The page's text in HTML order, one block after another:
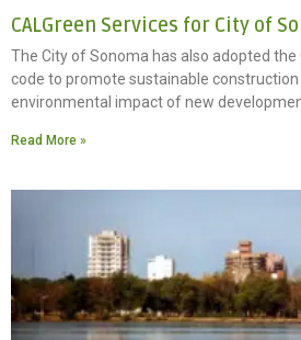
CALGreen Services for City of
The City of Sonoma has also adopted the
code to promote sustainable
environmental impact of new
Read More »